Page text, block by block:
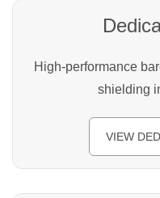
High-performance
shielding
VIEW